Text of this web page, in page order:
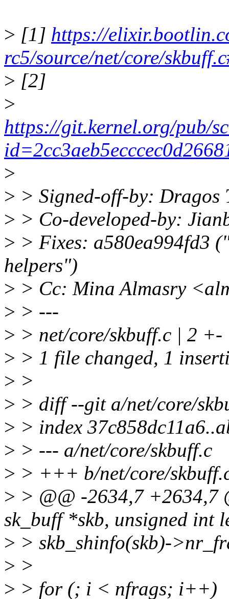
> [1] https://
rc5/source/net/core/
> [2]
>
https://git.kernel.org/pub/
>
> > Signed-off-by: Dragos
> > Co-developed-by:
> > Fixes: a580ea994fd3
helpers")
> > Cc: Mina Almasry
> > ---
> > net/core/skbuff.c | 2 +-
> > 1 file changed, 1
> >
> > diff --git a/net/core/
> > index
> > --- a/net/core/skbuff.c
> > +++ b/net/core/
> > @@ -2634,7 +2634,7
sk_buff *skb, unsigned int
> > skb_shinfo(skb)-
> >
> > for (; i < nfrags; i++)